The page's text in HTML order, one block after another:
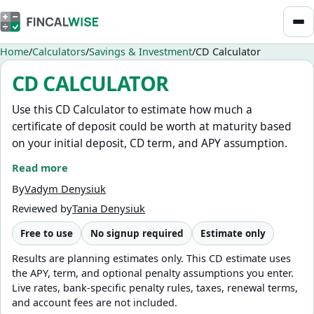
Home Calculators Savings & Investment CD Calculator
CD CALCULATOR
Use this CD Calculator to estimate how much a
certificate of deposit could be worth at maturity based
on your initial deposit, CD term, and APY assumption.
You can also turn on the early withdrawal estimate to
model a hypothetical withdrawal before maturity,
including the estimated value before penalty, a penalty
expressed as months of interest, and the estimated
value after penalty.
This calculator is for planning only. It does not use live
CD rates, recommend banks, predict future rates, or
provide personalized financial advice. For flexible cash
Read more
ByVadym Denysiuk
Reviewed byTania Denysiuk
Free to use No signup required Estimate only
Results are planning estimates only. This CD estimate uses
the APY, term, and optional penalty assumptions you enter.
Live rates, bank-specific penalty rules, taxes, renewal terms,
and account fees are not included.